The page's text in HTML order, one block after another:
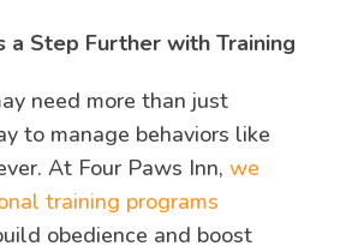
a Step Further with Training
need more than just
to manage behaviors like
At Four Paws Inn, we
training programs
obedience and boost